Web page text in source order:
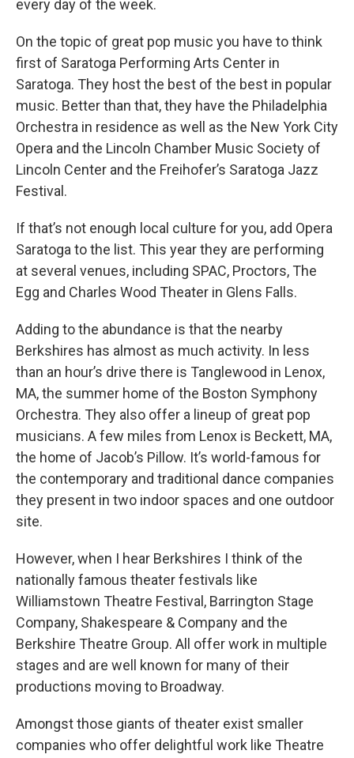
every day of the week.
On the topic of great pop music you have to think
first of Saratoga Performing Arts Center in
Saratoga. They host the best of the best in popular
music. Better than that, they have the Philadelphia
Orchestra in residence as well as the New York City
Opera and the Lincoln Chamber Music Society of
Lincoln Center and the Freihofer’s Saratoga Jazz
Festival.
If that’s not enough local culture for you, add Opera
Saratoga to the list. This year they are performing
at several venues, including SPAC, Proctors, The
Egg and Charles Wood Theater in Glens Falls.
Adding to the abundance is that the nearby
Berkshires has almost as much activity. In less
than an hour’s drive there is Tanglewood in Lenox,
MA, the summer home of the Boston Symphony
Orchestra. They also offer a lineup of great pop
musicians. A few miles from Lenox is Beckett, MA,
the home of Jacob’s Pillow. It’s world-famous for
the contemporary and traditional dance companies
they present in two indoor spaces and one outdoor
site.
However, when I hear Berkshires I think of the
nationally famous theater festivals like
Williamstown Theatre Festival, Barrington Stage
Company, Shakespeare & Company and the
Berkshire Theatre Group. All offer work in multiple
stages and are well known for many of their
productions moving to Broadway.
Amongst those giants of theater exist smaller
companies who offer delightful work like Theatre